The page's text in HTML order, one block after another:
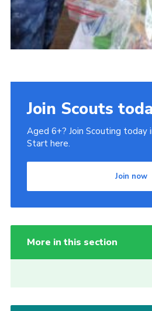
Join Scouts
Aged 6+? Join Scouting today
Start here.
Join now
More in this section